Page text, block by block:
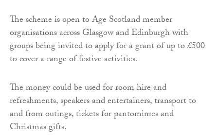
The scheme is open to Age Scotland member
organisations across Glasgow and Edinburgh with
groups being invited to apply for a grant of up to £500
to cover a range of festive activities.
The money could be used for room hire and
refreshments, speakers and entertainers, transport to
and from outings, tickets for pantomimes and
Christmas gifts.